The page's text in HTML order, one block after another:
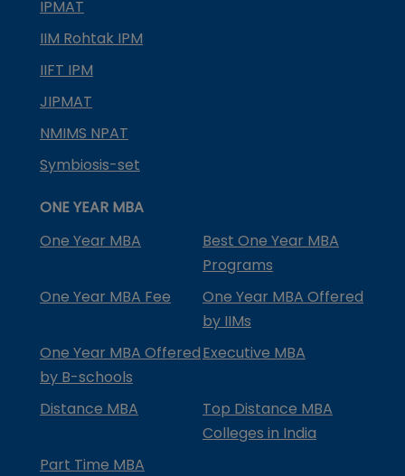
IPMAT
IIM Rohtak IPM
IIFT IPM
JIPMAT
NMIMS NPAT
Symbiosis-set
ONE YEAR MBA
One Year MBA
Best One Year MBA
Programs
One Year MBA Fee
One Year MBA Offered
by IIMs
One Year MBA Offered
by B-schools
Executive MBA
Distance MBA
Top Distance MBA
Colleges in India
Part Time MBA